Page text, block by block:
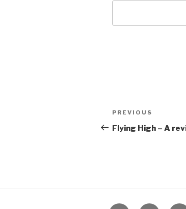
Post
navigation
Previous
Post
PREVIOUS
Flying High – A